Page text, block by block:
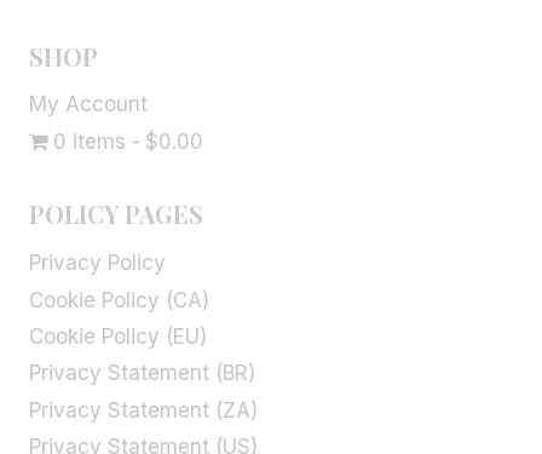
SHOP
My Account
0 items
$0.00
POLICY PAGES
Privacy Policy
Cookie Policy (CA)
Cookie Policy (EU)
Privacy Statement (BR)
Privacy Statement (ZA)
Privacy Statement (US)